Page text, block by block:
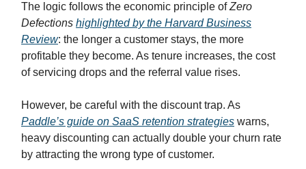
The logic follows the economic principle ofZero
Defections highlighted by the Harvard Business
Review: the longer a customer stays, the more
profitable they become. As tenure increases, the cost
of servicing drops and the referral value rises.
However, be careful with the discount trap. As
Paddle’s guide on SaaS retention strategies warns,
heavy discounting can actually double your churn rate
by attracting the wrong type of customer.